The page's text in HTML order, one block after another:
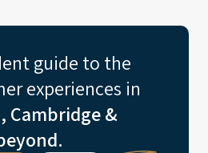
guide to the
experiences in
Cambridge &